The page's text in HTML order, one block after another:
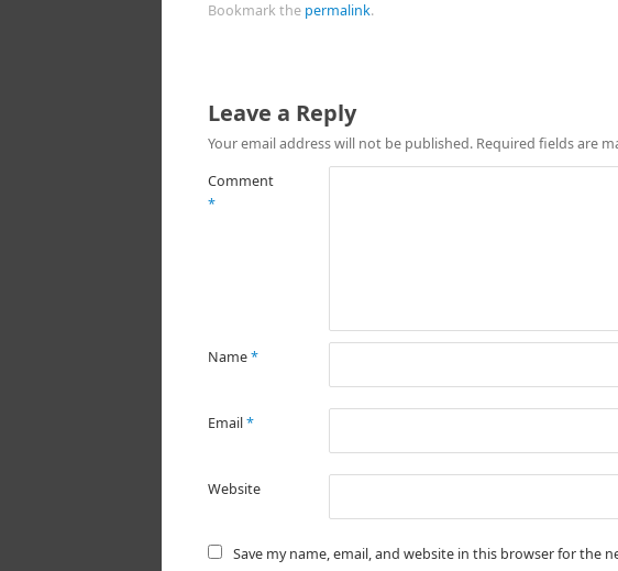
Bookmark the permalink.
Leave a Reply
Your email address will not be published. Required fields are
Comment
*
Name*
Email*
Website
Save my name, email, and website in this browser for the